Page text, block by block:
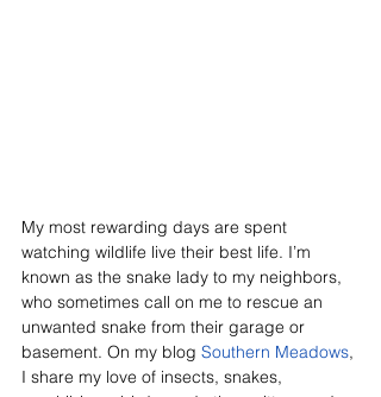
My most rewarding days are spent
watching wildlife live their best life. I’m
known as the snake lady to my neighbors,
who sometimes call on me to rescue an
unwanted snake from their garage or
basement. On my blog Southern Meadows,
I share my love of insects, snakes,